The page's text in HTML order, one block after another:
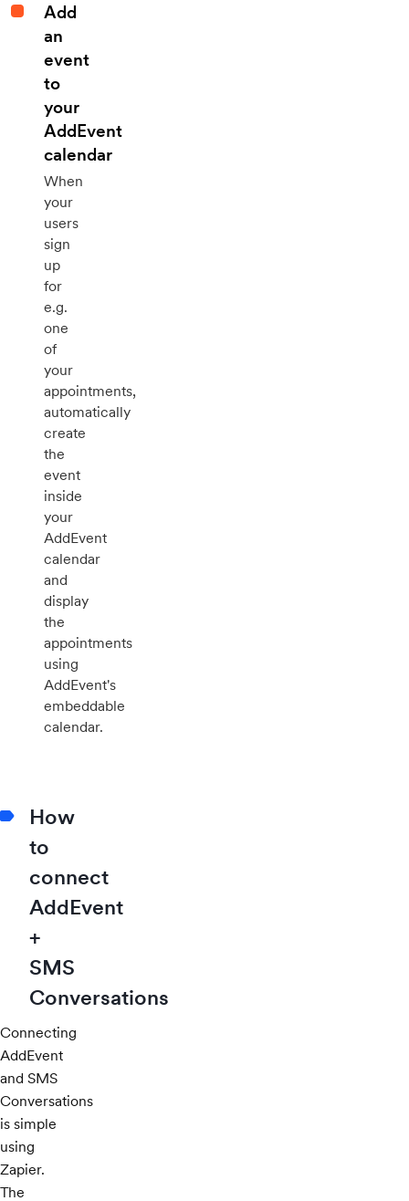
Add
an
event
to
your
AddEvent
calendar
When
your
users
sign
up
for
e.g.
one
of
your
appointments,
automatically
create
the
event
inside
your
AddEvent
calendar
and
display
the
appointments
using
AddEvent's
embeddable
calendar.
How
to
connect
AddEvent
+
SMS
Conversations
Connecting
AddEvent
and SMS
Conversations
is simple
using
Zapier.
The